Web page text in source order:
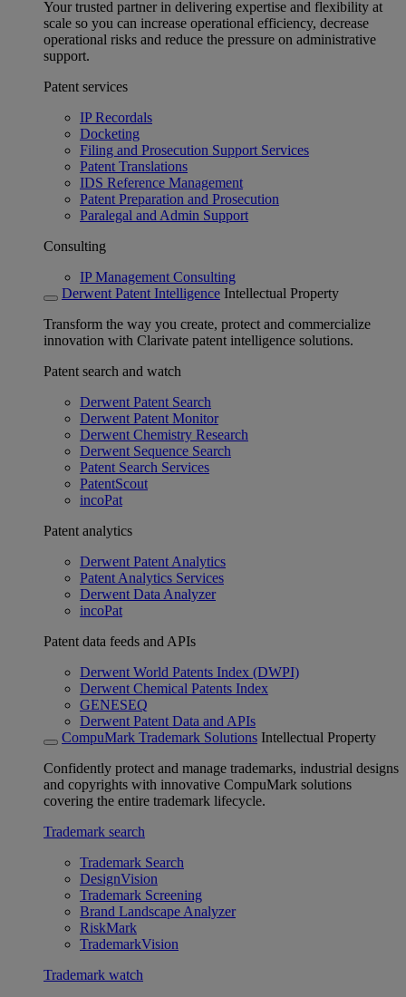
Your trusted partner in delivering expertise and flexibility at
scale so you can increase operational efficiency, decrease
operational risks and reduce the pressure on administrative
support.
Patent services
IP Recordals
Docketing
Filing and Prosecution Support Services
Patent Translations
IDS Reference Management
Patent Preparation and Prosecution
Paralegal and Admin Support
Consulting
IP Management Consulting
Derwent Patent Intelligence Intellectual Property
Transform the way you create, protect and commercialize
innovation with Clarivate patent intelligence solutions.
Patent search and watch
Derwent Patent Search
Derwent Patent Monitor
Derwent Chemistry Research
Derwent Sequence Search
Patent Search Services
PatentScout
incoPat
Patent analytics
Derwent Patent Analytics
Patent Analytics Services
Derwent Data Analyzer
incoPat
Patent data feeds and APIs
Derwent World Patents Index (DWPI)
Derwent Chemical Patents Index
GENESEQ
Derwent Patent Data and APIs
CompuMark Trademark Solutions Intellectual Property
Confidently protect and manage trademarks, industrial designs
and copyrights with innovative CompuMark solutions
covering the entire trademark lifecycle.
Trademark search
Trademark Search
DesignVision
Trademark Screening
Brand Landscape Analyzer
RiskMark
TrademarkVision
Trademark watch